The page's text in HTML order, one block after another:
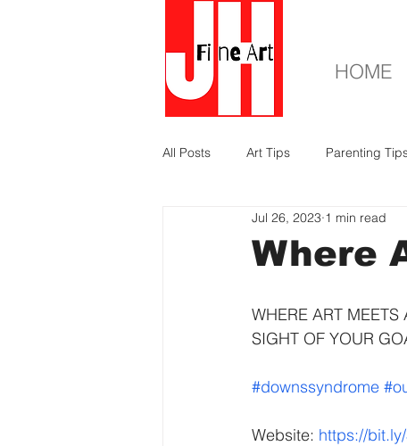
HOME
All Posts Art Tips Parenting
Where
Jul 26, 2023 1 min read
WHERE ART
SIGHT OF YOUR
#downssyndrome
Website: https://